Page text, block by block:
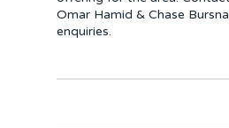
Omar Hamid & Chase
enquiries.